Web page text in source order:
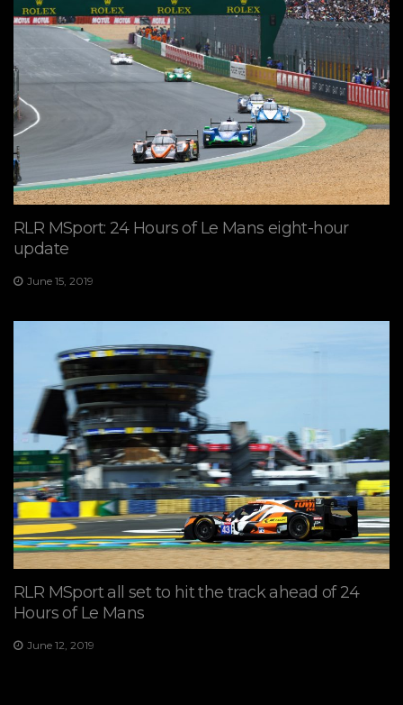
RLR MSport: 24 Hours of Le Mans eight-hour
update
June 15, 2019
RLR MSport all set to hit the track ahead of 24
Hours of Le Mans
June 12, 2019